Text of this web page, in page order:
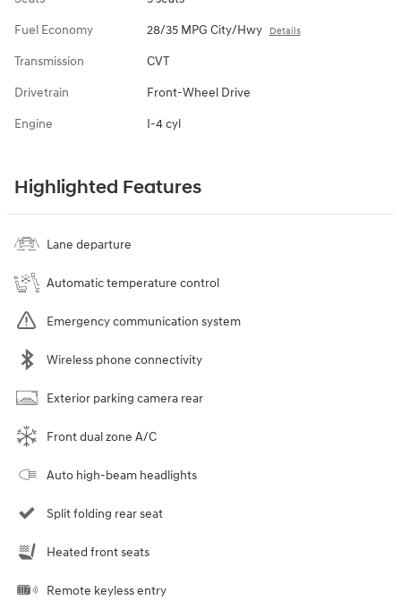
Fuel Economy 28/35 MPG City/Hwy Details
Transmission CVT
Drivetrain Front-Wheel Drive
Engine I-4 cyl
Highlighted Features
Lane departure
Automatic temperature control
Emergency communication system
Wireless phone connectivity
Exterior parking camera rear
Front dual zone A/C
Auto high-beam headlights
Split folding rear seat
Heated front seats
Remote keyless entry